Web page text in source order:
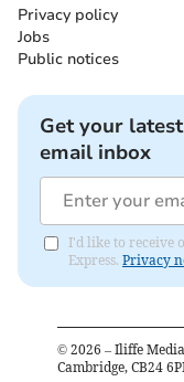
Privacy policy
Jobs
Public notices
Get your
email inbox
I'd like to receive
Express. Privacy
© 2026 – Iliffe
Cambridge, CB24